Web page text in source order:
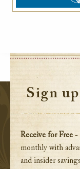
Sign
Receive for Free -
monthly with
and insider